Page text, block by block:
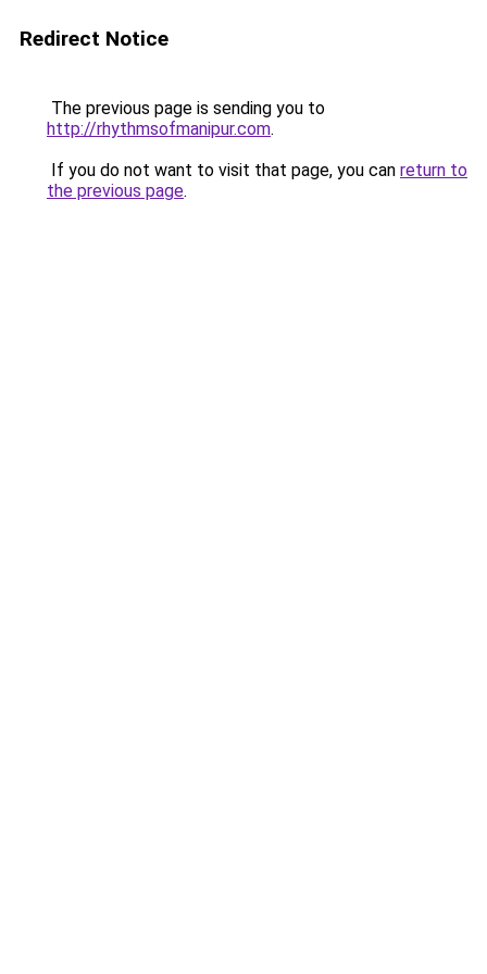
Redirect Notice
The previous page is sending you to
http://rhythmsofmanipur.com.
If you do not want to visit that page, you can return to
the previous page.